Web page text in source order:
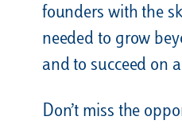
founders with the
needed to grow
and to succeed on
Don’t miss the